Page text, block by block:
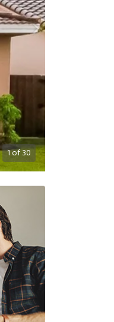
1of30